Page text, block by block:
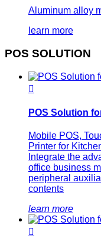
Aluminum alloy
learn more
POS SOLUTION

POS Solution
Mobile POS,
Printer for
Integrate the
office business
peripheral
contents
learn more
